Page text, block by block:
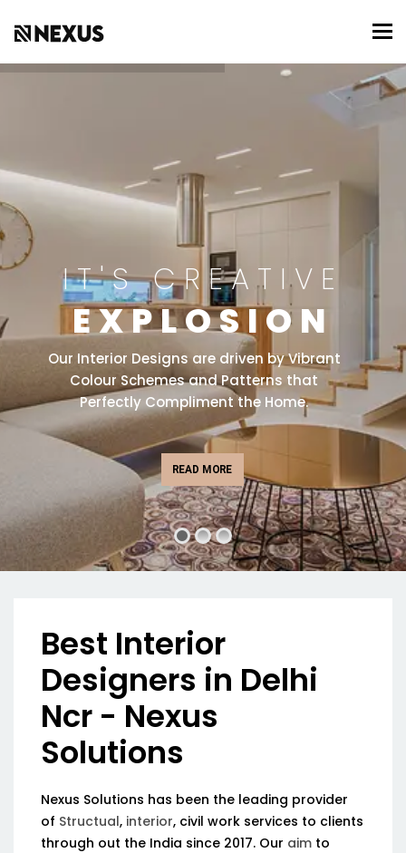
IT'S CREATIVE
EXPLOSION
Our Interior Designs are driven by Vibrant
Colour Schemes and Patterns that
Perfectly Compliment the Home.
READ MORE
Best Interior
Designers in Delhi
Ncr - Nexus
Solutions
Nexus Solutions has been the leading provider
of Structual, interior, civil work services to clients
through out the India since 2017. Our aim to